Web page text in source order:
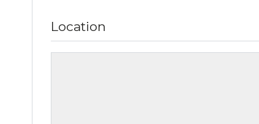
Location